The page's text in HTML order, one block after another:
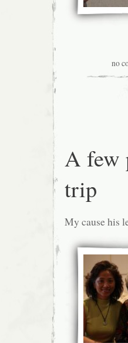
no
A few
trip
My cause his